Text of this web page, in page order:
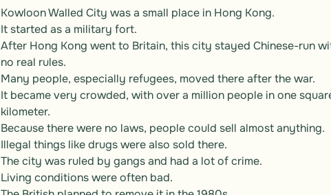
Kowloon Walled City was a small place in Hong Kong.
It started as a military fort.
After Hong Kong went to Britain, this city stayed Chinese-run
no real rules.
Many people, especially refugees, moved there after the war.
It became very crowded, with over a million people in one
kilometer.
Because there were no laws, people could sell almost anything.
Illegal things like drugs were also sold there.
The city was ruled by gangs and had a lot of crime.
Living conditions were often bad.